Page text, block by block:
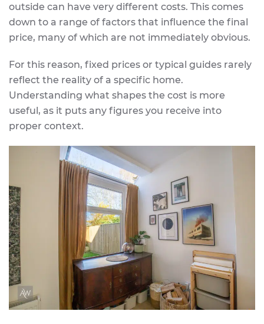
outside can have very different costs. This comes
down to a range of factors that influence the final
price, many of which are not immediately obvious.
For this reason, fixed prices or typical guides rarely
reflect the reality of a specific home.
Understanding what shapes the cost is more
useful, as it puts any figures you receive into
proper context.